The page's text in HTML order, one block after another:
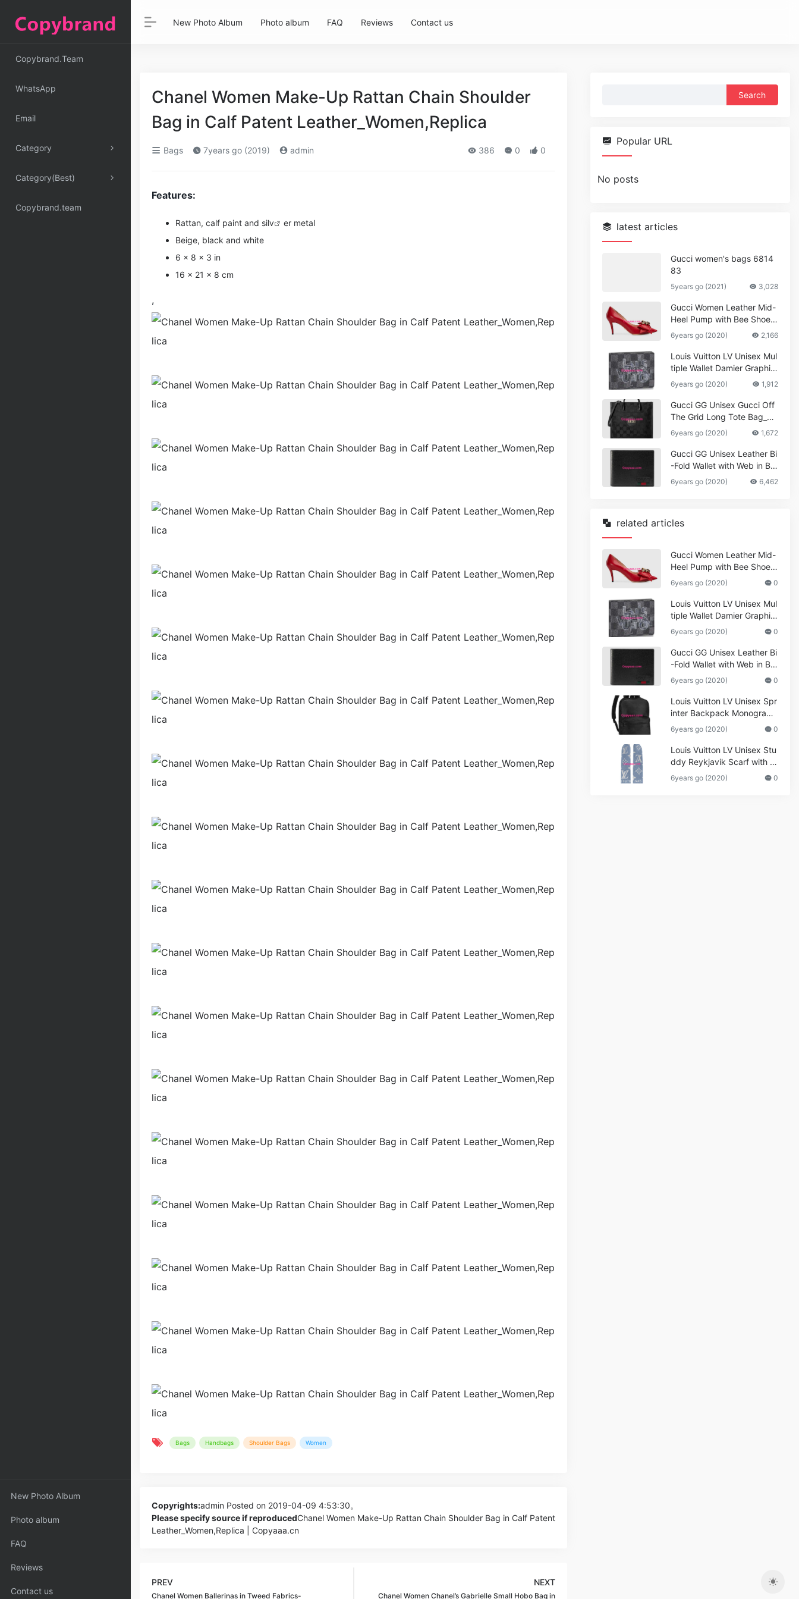
Copybrand.Team
WhatsApp
Email
Category
Category(Best)
Copybrand.team
New Photo Album
Photo album
FAQ
Reviews
Contact us
New Photo Album Photo album FAQ Reviews Contact us
Chanel Women Make-Up Rattan Chain Shoulder
Bag in Calf Patent Leather_Women,Replica
Bags 7years go (2019) admin 386 0 0
Features:
Rattan, calf paint and silv
er metal
Beige, black and white
6 x 8 x 3 in
16 × 21 × 8 cm
,
Bags Handbags Shoulder Bags Women
Copyrights:admin Posted on 2019-04-09 4:53:30。
Please specify source if reproducedChanel Women Make-Up Rattan Chain Shoulder Bag in Calf Patent
Leather_Women,Replica | Copyaaa.cn
PREV
Chanel Women Ballerinas in Tweed Fabrics-
NEXT
Chanel Women Chanel’s Gabrielle Small Hobo Bag in
Popular URL
No posts
latest articles
Gucci women's bags 6814
83
5years go (2021) 3,028
Gucci Women Leather Mid-
Heel Pump with Bee Shoes
Red
6years go (2020) 2,166
Louis Vuitton LV Unisex Mul
tiple Wallet Damier Graphite
Canvas-Grey
6years go (2020) 1,912
Gucci GG Unisex Gucci Off
The Grid Long Tote Bag_W
omen,Vuitton
6years go (2020) 1,672
Gucci GG Unisex Leather Bi
-Fold Wallet with Web in Bla
ck Metal-Free Tanned Leat
her_Women,Replica
6years go (2020) 6,462
related articles
Gucci Women Leather Mid-
Heel Pump with Bee Shoes
Red
6years go (2020) 0
Louis Vuitton LV Unisex Mul
tiple Wallet Damier Graphite
Canvas-Grey
6years go (2020) 0
Gucci GG Unisex Leather Bi
-Fold Wallet with Web in Bla
ck Metal-Free Tanned Leat
her_Women,Replica
6years go (2020) 0
Louis Vuitton LV Unisex Spr
inter Backpack Monogram
Shadow Cowhide Leather_
Women,Wallets
6years go (2020) 0
Louis Vuitton LV Unisex Stu
ddy Reykjavik Scarf with M
onogram Print and LV Initial
s M76076
6years go (2020) 0